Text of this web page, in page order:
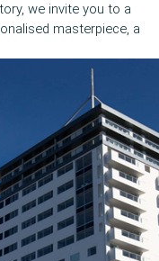
we invite you to a
masterpiece, a